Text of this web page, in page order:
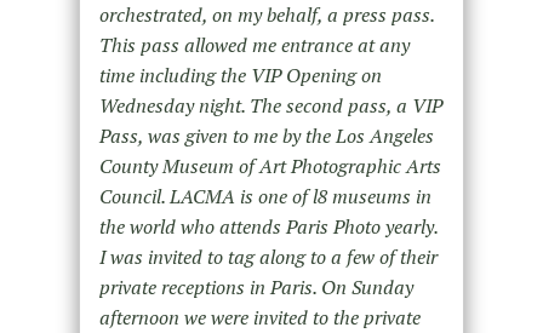
orchestrated, on my behalf, a press pass.
This pass allowed me entrance at any
time including the VIP Opening on
Wednesday night. The second pass, a VIP
Pass, was given to me by the Los Angeles
County Museum of Art Photographic Arts
Council. LACMA is one of l8 museums in
the world who attends Paris Photo yearly.
I was invited to tag along to a few of their
private receptions in Paris. On Sunday
afternoon we were invited to the private